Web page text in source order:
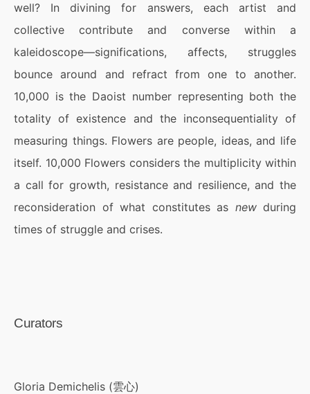
well? In divining for answers, each artist and
collective contribute and converse within a
kaleidoscope—significations, affects, struggles
bounce around and refract from one to another.
10,000 is the Daoist number representing both the
totality of existence and the inconsequentiality of
measuring things. Flowers are people, ideas, and life
itself. 10,000 Flowers considers the multiplicity within
a call for growth, resistance and resilience, and the
reconsideration of what constitutes as new during
times of struggle and crises.
Curators
Gloria Demichelis (雲心)